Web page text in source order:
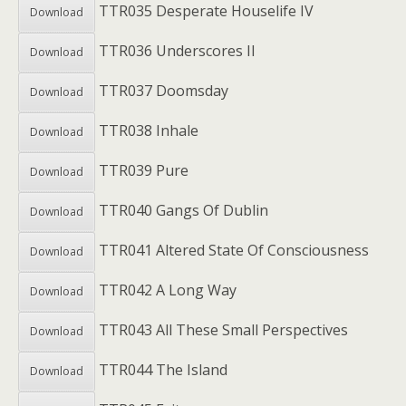
Download TTR035 Desperate Houselife IV
Download TTR036 Underscores II
Download TTR037 Doomsday
Download TTR038 Inhale
Download TTR039 Pure
Download TTR040 Gangs Of Dublin
Download TTR041 Altered State Of Consciousness
Download TTR042 A Long Way
Download TTR043 All These Small Perspectives
Download TTR044 The Island